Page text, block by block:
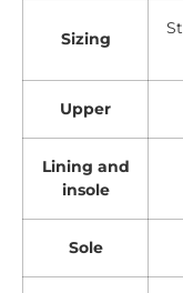
Sizing
Upper
Lining and
insole
Sole